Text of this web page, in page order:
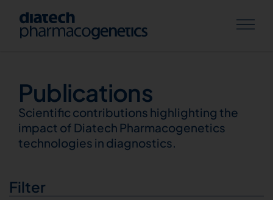
Publications
Publications
Scientific contributions highlighting the
impact of Diatech Pharmacogenetics
technologies in diagnostics.
Filter